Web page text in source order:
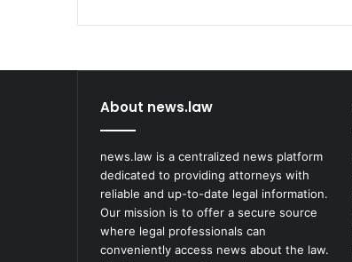
Lawsuit
About news.law
news.law is a centralized news platform
dedicated to providing attorneys with
reliable and up-to-date legal information.
Our mission is to offer a secure source
where legal professionals can
conveniently access news about the law.